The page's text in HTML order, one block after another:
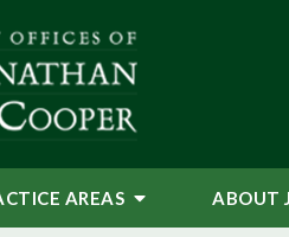
AREAS ABOUT